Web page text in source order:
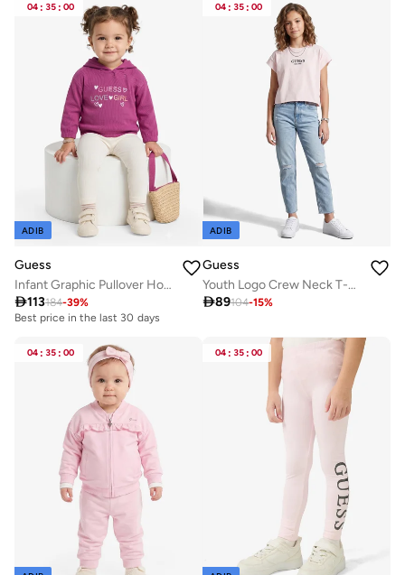
04 : 35 : 00
ADIB
Guess
Infant Graphic Pullover Hoodie
113184-39%
Best price in the last 30 days
04 : 35 : 00
ADIB
Guess
Youth Logo Crew Neck T-Shirt
89104-15%
04 : 35 : 00 04 : 35 : 00